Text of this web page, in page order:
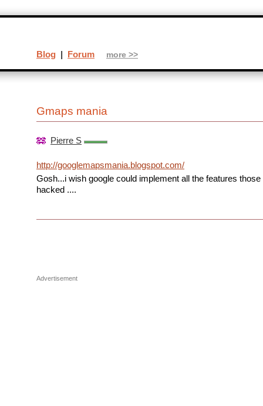
Gmaps mania
Pierre S
http://googlemapsmania.blogspot.com/
Gosh...i wish google could implement all the features those
hacked ....
Advertisement
Blog | Forum more >>